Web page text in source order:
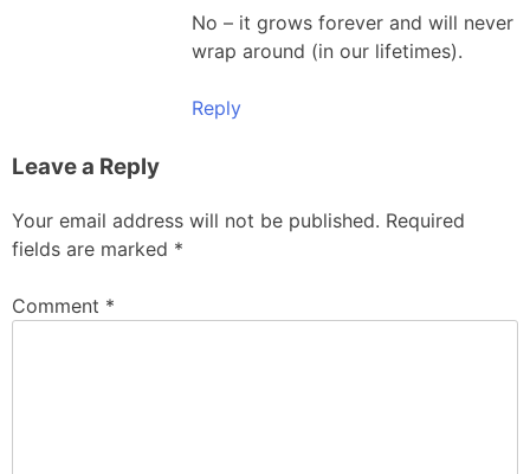
No – it grows forever and will never
wrap around (in our lifetimes).
Reply
Leave a Reply
Your email address will not be published. Required
fields are marked *
Comment *